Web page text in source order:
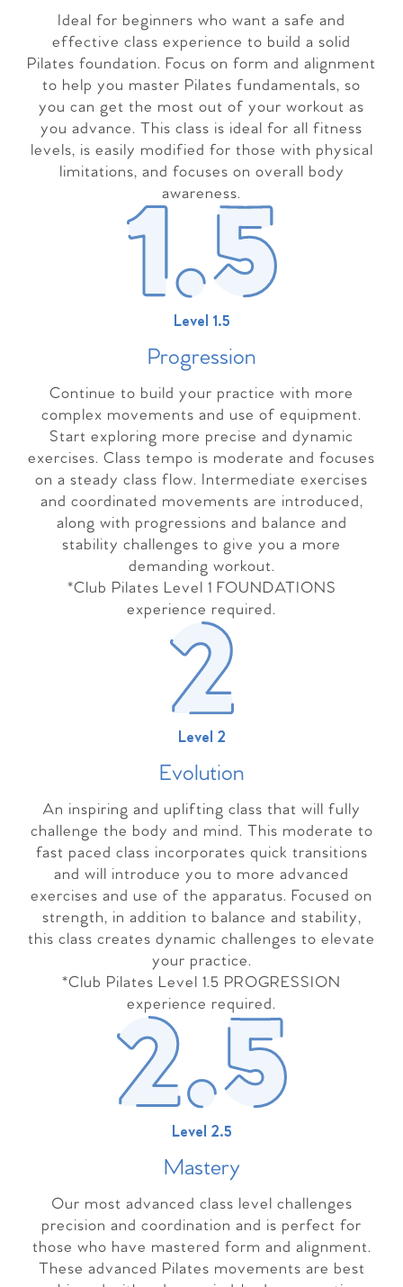
Ideal for beginners who want a safe and
effective class experience to build a solid
Pilates foundation. Focus on form and alignment
to help you master Pilates fundamentals, so
you can get the most out of your workout as
you advance. This class is ideal for all fitness
levels, is easily modified for those with physical
limitations, and focuses on overall body
awareness.
Level 1.5
Progression
Continue to build your practice with more
complex movements and use of equipment.
Start exploring more precise and dynamic
exercises. Class tempo is moderate and focuses
on a steady class flow. Intermediate exercises
and coordinated movements are introduced,
along with progressions and balance and
stability challenges to give you a more
demanding workout.
*Club Pilates Level 1 FOUNDATIONS
experience required.
Level 2
Evolution
An inspiring and uplifting class that will fully
challenge the body and mind. This moderate to
fast paced class incorporates quick transitions
and will introduce you to more advanced
exercises and use of the apparatus. Focused on
strength, in addition to balance and stability,
this class creates dynamic challenges to elevate
your practice.
*Club Pilates Level 1.5 PROGRESSION
experience required.
Level 2.5
Mastery
Our most advanced class level challenges
precision and coordination and is perfect for
those who have mastered form and alignment.
These advanced Pilates movements are best